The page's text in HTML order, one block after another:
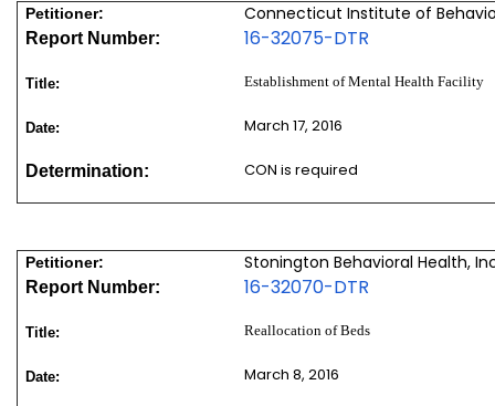
Petitioner: Connecticut Institute of
Report Number: 16-32075-DTR
Title: Establishment of Mental Health Facility
Date: March 17, 2016
Determination: CON is required
Petitioner: Stonington Behavioral Health,
Report Number: 16-32070-DTR
Title: Reallocation of Beds
Date: March 8, 2016